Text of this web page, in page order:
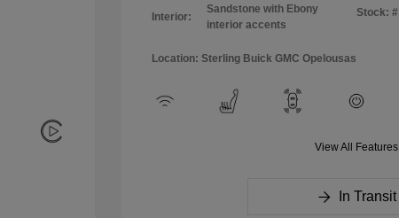
Interior:
Sandstone with Ebony
interior accents
Stock: #
Location: Sterling Buick GMC Opelousas
View All Features
In Transit